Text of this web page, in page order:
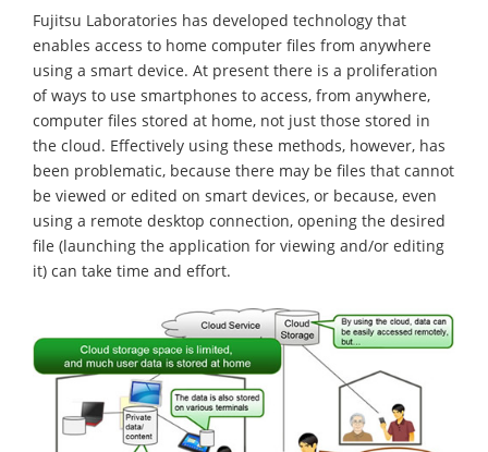
Fujitsu Laboratories has developed technology that
enables access to home computer files from anywhere
using a smart device. At present there is a proliferation
of ways to use smartphones to access, from anywhere,
computer files stored at home, not just those stored in
the cloud. Effectively using these methods, however, has
been problematic, because there may be files that cannot
be viewed or edited on smart devices, or because, even
using a remote desktop connection, opening the desired
file (launching the application for viewing and/or editing
it) can take time and effort.